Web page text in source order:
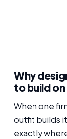
Why
to build on
When one
outfit builds
exactly